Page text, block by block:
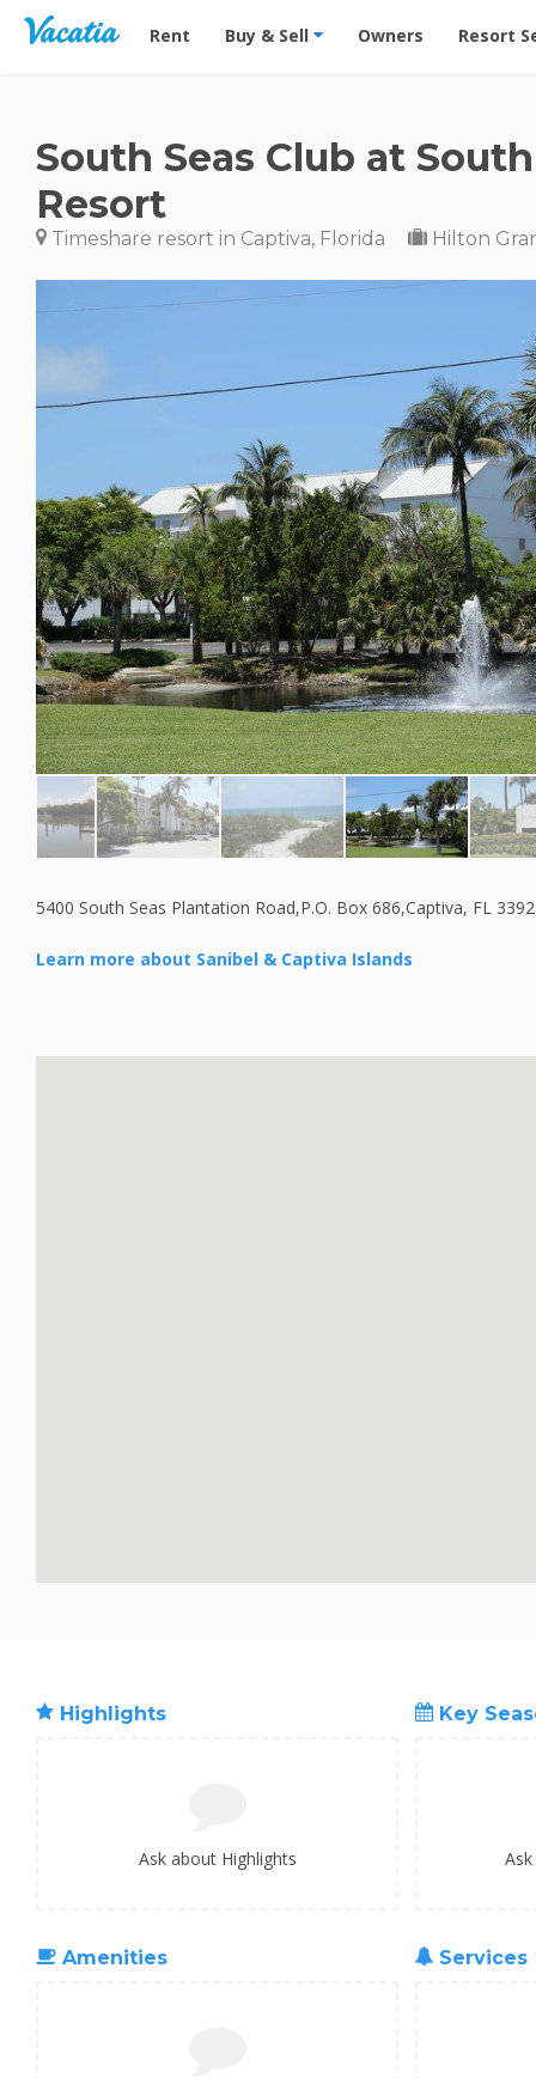
Vacation Rentals - Condos & Suites for Rent at
Rent Buy & Sell Owners Resort
South Seas Club at
Resort
Timeshare resort in Captiva, Florida Hilton
5400 South Seas Plantation Road,P.O. Box 686,Captiva, FL
Learn more about Sanibel & Captiva Islands
Highlights
Ask about Highlights
Key
Amenities Services